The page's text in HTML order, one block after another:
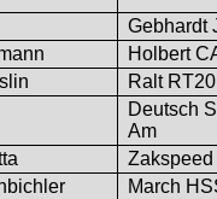
Gebhardt
Holbert
Ralt
Deutsch
Am
March